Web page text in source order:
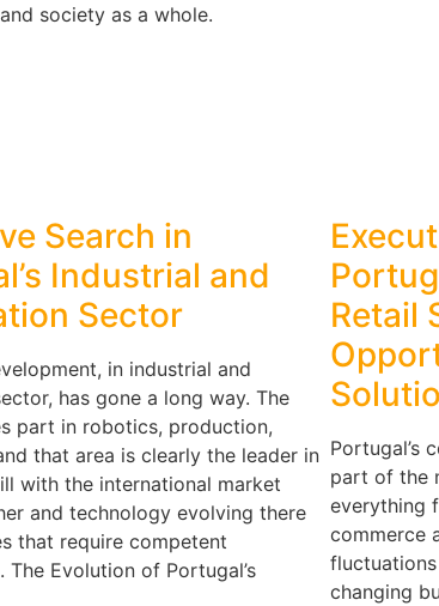
society as a whole.
Search in
Industrial and
Sector
in industrial and
has gone a long way. The
part in robotics, production,
that area is clearly the leader in
with the international market
and technology evolving there
that require competent
The Evolution of Portugal’s
Retail
Portugal’s
part of the
everything
commerce
changing